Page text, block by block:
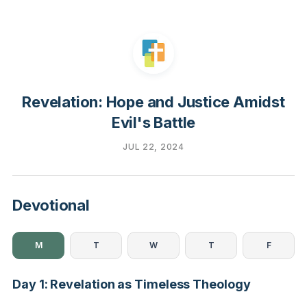
Revelation: Hope and Justice Amidst
Evil's Battle
JUL 22, 2024
Devotional
M T W T F
Day 1: Revelation as Timeless Theology